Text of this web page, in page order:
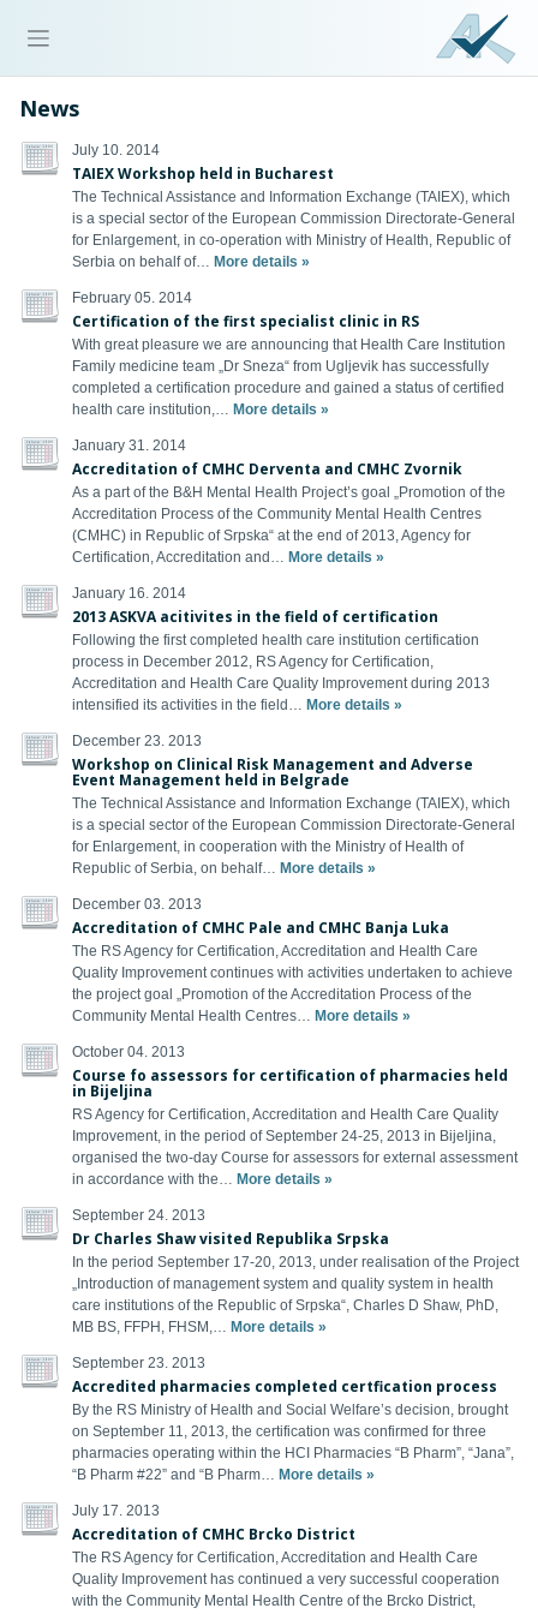
News
July 10. 2014
TAIEX Workshop held in Bucharest
The Technical Assistance and Information Exchange (TAIEX), which
is a special sector of the European Commission Directorate-General
for Enlargement, in co-operation with Ministry of Health, Republic of
Serbia on behalf of… More details »
February 05. 2014
Certification of the first specialist clinic in RS
With great pleasure we are announcing that Health Care Institution
Family medicine team „Dr Sneza“ from Ugljevik has successfully
completed a certification procedure and gained a status of certified
health care institution,… More details »
January 31. 2014
Accreditation of CMHC Derventa and CMHC Zvornik
As a part of the B&H Mental Health Project’s goal „Promotion of the
Accreditation Process of the Community Mental Health Centres
(CMHC) in Republic of Srpska“ at the end of 2013, Agency for
Certification, Accreditation and… More details »
January 16. 2014
2013 ASKVA acitivites in the field of certification
Following the first completed health care institution certification
process in December 2012, RS Agency for Certification,
Accreditation and Health Care Quality Improvement during 2013
intensified its activities in the field… More details »
December 23. 2013
Workshop on Clinical Risk Management and Adverse
Event Management held in Belgrade
The Technical Assistance and Information Exchange (TAIEX), which
is a special sector of the European Commission Directorate-General
for Enlargement, in cooperation with the Ministry of Health of
Republic of Serbia, on behalf… More details »
December 03. 2013
Accreditation of CMHC Pale and CMHC Banja Luka
The RS Agency for Certification, Accreditation and Health Care
Quality Improvement continues with activities undertaken to achieve
the project goal „Promotion of the Accreditation Process of the
Community Mental Health Centres… More details »
October 04. 2013
Course fo assessors for certification of pharmacies held
in Bijeljina
RS Agency for Certification, Accreditation and Health Care Quality
Improvement, in the period of September 24-25, 2013 in Bijeljina,
organised the two-day Course for assessors for external assessment
in accordance with the… More details »
September 24. 2013
Dr Charles Shaw visited Republika Srpska
In the period September 17-20, 2013, under realisation of the Project
„Introduction of management system and quality system in health
care institutions of the Republic of Srpska“, Charles D Shaw, PhD,
MB BS, FFPH, FHSM,… More details »
September 23. 2013
Accredited pharmacies completed certfication process
By the RS Ministry of Health and Social Welfare’s decision, brought
on September 11, 2013, the certification was confirmed for three
pharmacies operating within the HCI Pharmacies “B Pharm”, “Jana”,
“B Pharm #22” and “B Pharm… More details »
July 17. 2013
Accreditation of CMHC Brcko District
The RS Agency for Certification, Accreditation and Health Care
Quality Improvement has continued a very successful cooperation
with the Community Mental Health Centre of the Brcko District,